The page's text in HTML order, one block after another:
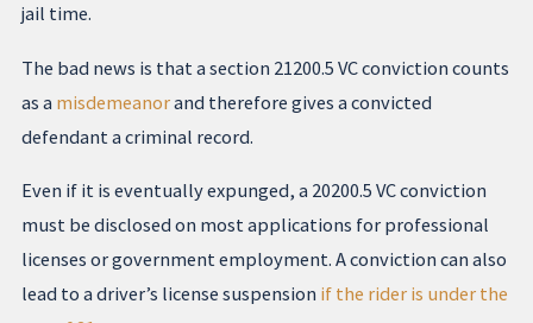
jail time.
The bad news is that a section 21200.5 VC conviction counts
as a misdemeanorand therefore gives a convicted
defendant a criminal record.
Even if it is eventually expunged, a 20200.5 VC conviction
must be disclosed on most applications for professional
licenses or government employment. A conviction can also
lead to a driver’s license suspension if the rider is under the